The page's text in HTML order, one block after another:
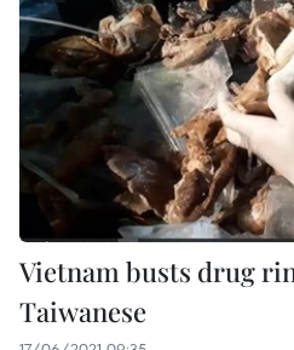
Vietnam busts drug
Taiwanese